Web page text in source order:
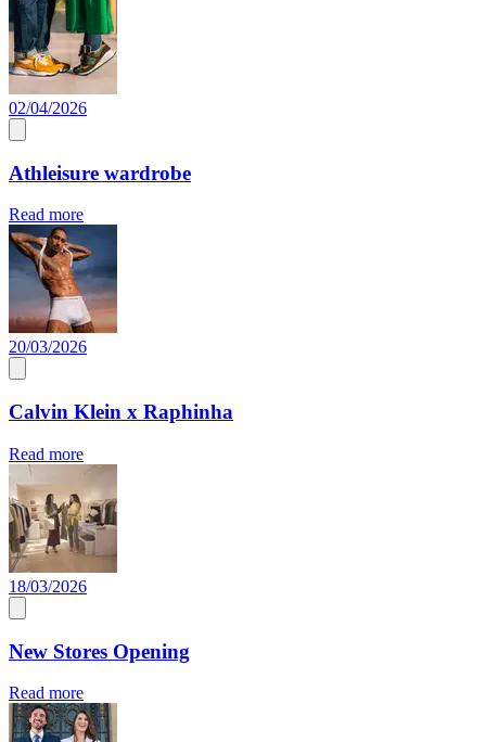
02/04/2026
Athleisure wardrobe
Read more
20/03/2026
Calvin Klein x Raphinha
Read more
18/03/2026
New Stores Opening
Read more